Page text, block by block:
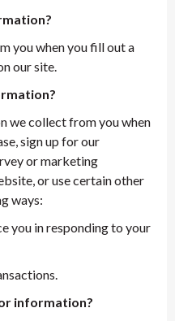
you when you fill out a
our site.
we collect from you when
sign up for our
or marketing
or use certain other
ways:
you in responding to your
information?